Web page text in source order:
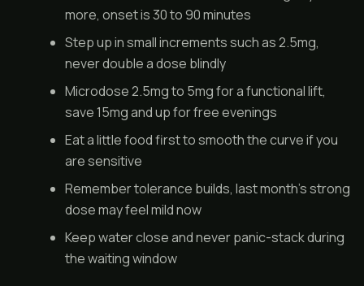
more, onset is 30 to 90 minutes
Step up in small increments such as 2.5mg,
never double a dose blindly
Microdose 2.5mg to 5mg for a functional lift,
save 15mg and up for free evenings
Eat a little food first to smooth the curve if you
are sensitive
Remember tolerance builds, last month's strong
dose may feel mild now
Keep water close and never panic-stack during
the waiting window